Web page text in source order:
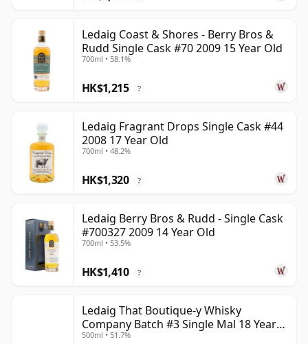
Ledaig Coast & Shores - Berry Bros &
Rudd Single Cask #70 2009 15 Year Old
700ml • 58.1%
HK$1,215 ?
Ledaig Fragrant Drops Single Cask #44
2008 17 Year Old
700ml • 48.2%
HK$1,320 ?
Ledaig Berry Bros & Rudd - Single Cask
#700327 2009 14 Year Old
700ml • 53.5%
HK$1,410 ?
Ledaig That Boutique-y Whisky
Company Batch #3 Single Mal 18 Year
Old
500ml • 51.7%